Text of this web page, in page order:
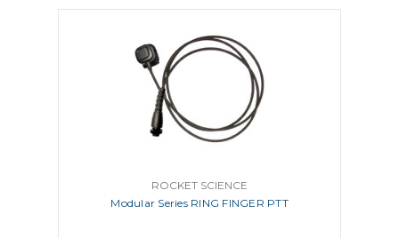
ROCKET SCIENCE
Modular Series RING FINGER PTT